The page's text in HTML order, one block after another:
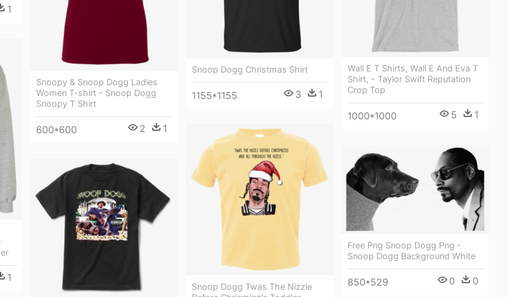
1
Snoopy & Snoop Dogg Ladies
Women T-shirt - Snoop Dogg
Snoopy T Shirt
600*600 2 1
Snoop Dogg Christmas Shirt
1155*1155 3 1
Wall E T Shirts, Wall E And Eva T
Shirt, - Taylor Swift Reputation
Crop Top
1000*1000 5 1
1
Snoop Dogg Twas The Nizzle
Free Png Snoop Dogg Png -
Snoop Dogg Background White
850*529 0 0